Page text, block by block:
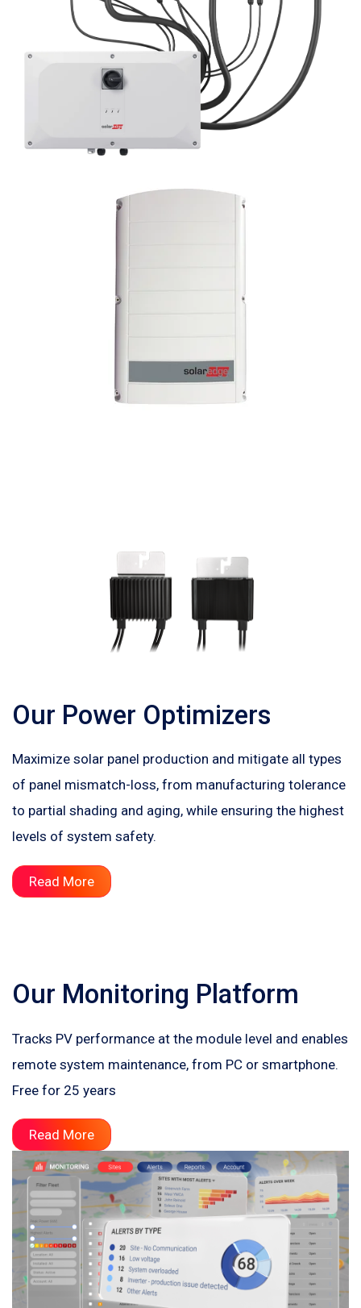
Our Power Optimizers
Maximize solar panel production and mitigate all types
of panel mismatch-loss, from manufacturing tolerance
to partial shading and aging, while ensuring the highest
levels of system safety.
Read More
Our Monitoring Platform
Tracks PV performance at the module level and enables
remote system maintenance, from PC or smartphone.
Free for 25 years
Read More